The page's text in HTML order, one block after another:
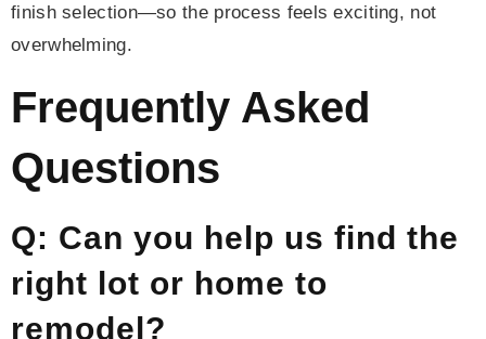
finish selection—so the process feels exciting, not
overwhelming.
Frequently Asked
Questions
Q: Can you help us find the
right lot or home to
remodel?